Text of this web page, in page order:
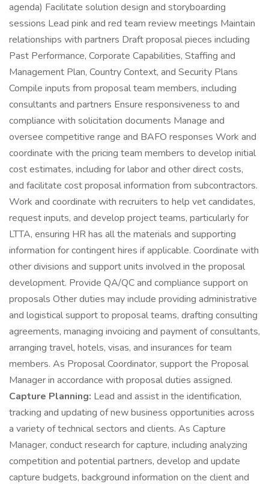
agenda) Facilitate solution design and storyboarding
sessions Lead pink and red team review meetings Maintain
relationships with partners Draft proposal pieces including
Past Performance, Corporate Capabilities, Staffing and
Management Plan, Country Context, and Security Plans
Compile inputs from proposal team members, including
consultants and partners Ensure responsiveness to and
compliance with solicitation documents Manage and
oversee competitive range and BAFO responses Work and
coordinate with the pricing team members to develop initial
cost estimates, including for labor and other direct costs,
and facilitate cost proposal information from subcontractors.
Work and coordinate with recruiters to help vet candidates,
request inputs, and develop project teams, particularly for
LTTA, ensuring HR has all the materials and supporting
information for contingent hires if applicable. Coordinate with
other divisions and support units involved in the proposal
development. Provide QA/QC and compliance support on
proposals Other duties may include providing administrative
and logistical support to proposal teams, drafting consulting
agreements, managing invoicing and payment of consultants,
arranging travel, hotels, visas, and insurances for team
members. As Proposal Coordinator, support the Proposal
Manager in accordance with proposal duties assigned.
Capture Planning: Lead and assist in the identification,
tracking and updating of new business opportunities across
a variety of technical sectors and clients. As Capture
Manager, conduct research for capture, including analyzing
competition and potential partners, develop and update
capture budgets, background information on the client and